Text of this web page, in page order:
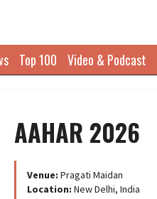
Top 100 Video & Podcast
AAHAR 2026
Venue: Pragati Maidan
Location: New Delhi, India